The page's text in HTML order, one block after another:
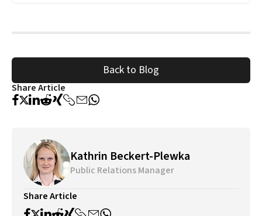
Back to Blog
Share Article
Kathrin Beckert-Plewka
Public Relations Manager
Share Article